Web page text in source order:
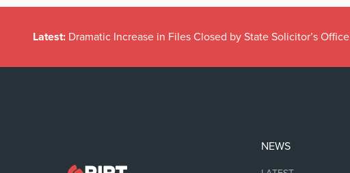
Latest: Dramatic Increase in Files Closed by State Solicitor’s Office
NEWS